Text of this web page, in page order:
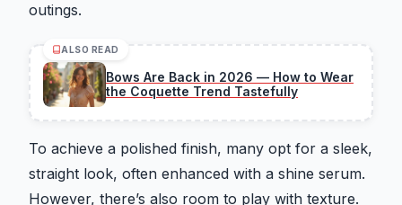
outings.
ALSO READ
Bows Are Back in 2026 — How to Wear
the Coquette Trend Tastefully
To achieve a polished finish, many opt for a sleek,
straight look, often enhanced with a shine serum.
However, there’s also room to play with texture.